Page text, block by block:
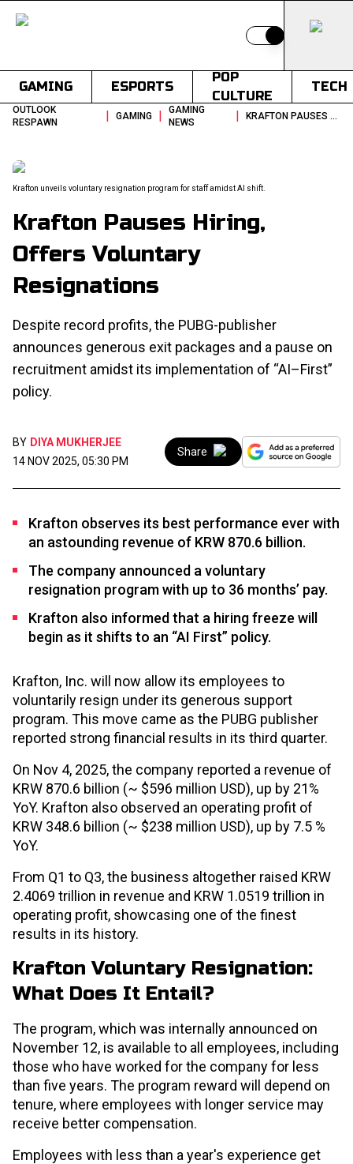
Switch to light
GAMING ESPORTS
POP
CULTURE
TECH
OUTLOOK
RESPAWN
| GAMING |
GAMING
NEWS
| KRAFTON PAUSES HIRING OFFERS VOLUNTARY RESIGNATIONS
Krafton unveils voluntary resignation program for staff amidst AI shift.
Krafton Pauses Hiring,
Offers Voluntary
Resignations
Despite record profits, the PUBG-publisher
announces generous exit packages and a pause on
recruitment amidst its implementation of “AI–First”
policy.
BY DIYA MUKHERJEE
14 NOV 2025, 05:30 PM
Share
Krafton observes its best performance ever with
an astounding revenue of KRW 870.6 billion.
The company announced a voluntary
resignation program with up to 36 months’ pay.
Krafton also informed that a hiring freeze will
begin as it shifts to an “AI First” policy.
Krafton, Inc. will now allow its employees to
voluntarily resign under its generous support
program. This move came as the PUBG publisher
reported strong financial results in its third quarter.
On Nov 4, 2025, the company reported a revenue of
KRW 870.6 billion (~ $596 million USD), up by 21%
YoY. Krafton also observed an operating profit of
KRW 348.6 billion (~ $238 million USD), up by 7.5 %
YoY.
From Q1 to Q3, the business altogether raised KRW
2.4069 trillion in revenue and KRW 1.0519 trillion in
operating profit, showcasing one of the finest
results in its history.
Krafton Voluntary Resignation:
What Does It Entail?
The program, which was internally announced on
November 12, is available to all employees, including
those who have worked for the company for less
than five years. The program reward will depend on
tenure, where employees with longer service may
receive better compensation.
Employees with less than a year's experience get